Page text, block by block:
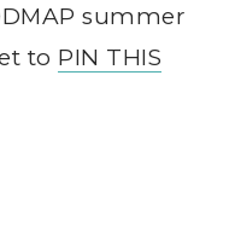
summer
to PIN THIS